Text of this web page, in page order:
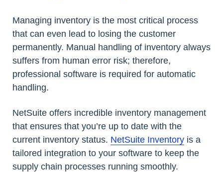
Managing inventory is the most critical process
that can even lead to losing the customer
permanently. Manual handling of inventory always
suffers from human error risk; therefore,
professional software is required for automatic
handling.
NetSuite offers incredible inventory management
that ensures that you’re up to date with the
current inventory status. NetSuite Inventory is a
tailored integration to your software to keep the
supply chain processes running smoothly.